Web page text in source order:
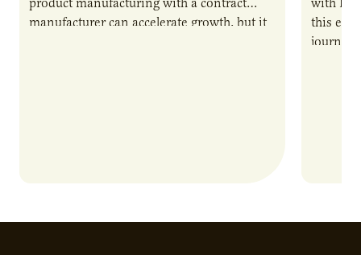
manufacturer can accelerate growth, but it
this
journey